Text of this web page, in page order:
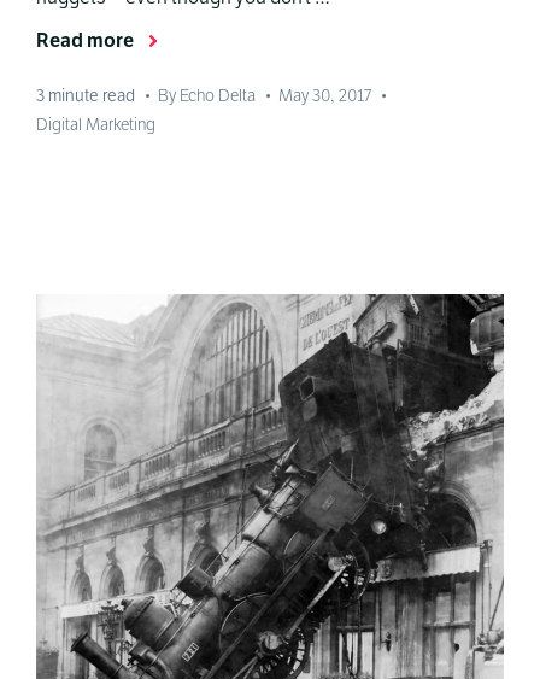
Read more
3 minute read • By Echo Delta • May 30, 2017 •
Digital Marketing